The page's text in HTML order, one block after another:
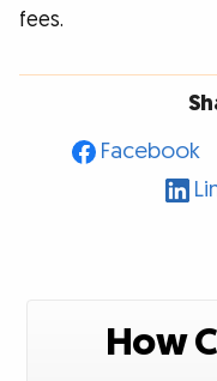
fees.
Facebook
How